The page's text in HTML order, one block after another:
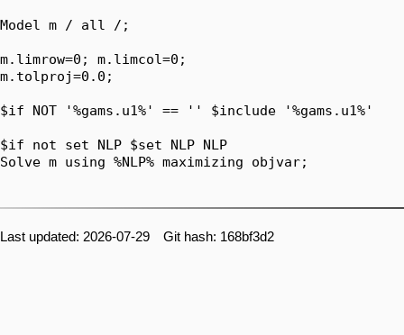
Model m / all /;
m.limrow=0; m.limcol=0;
m.tolproj=0.0;
$if NOT '%gams.u1%' == '' $include '%gams.u1%'
$if not set NLP $set NLP NLP
Solve m using %NLP% maximizing objvar;
Last updated: 2026-07-29 Git hash: 168bf3d2